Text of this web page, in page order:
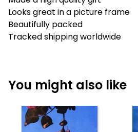
Looks great in a picture frame
Beautifully packed
Tracked shipping worldwide
You might also like